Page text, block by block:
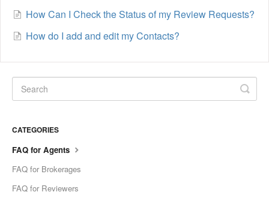
How Can I Check the Status of my Review Requests?
How do I add and edit my Contacts?
CATEGORIES
FAQ for Agents
FAQ for Brokerages
FAQ for Reviewers